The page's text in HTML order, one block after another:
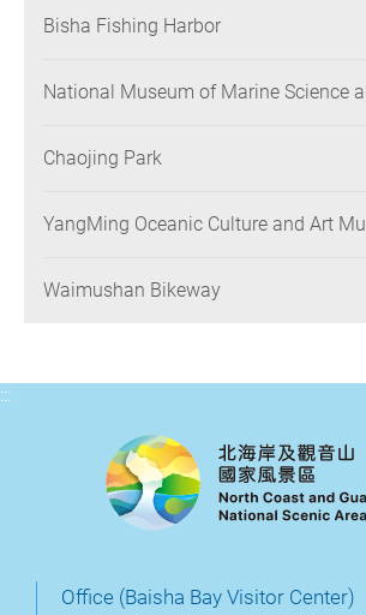
Bisha Fishing Harbor
National Museum of Marine Science
Chaojing Park
YangMing Oceanic Culture and Art
Waimushan Bikeway
:::
Office (Baisha Bay Visitor Center)